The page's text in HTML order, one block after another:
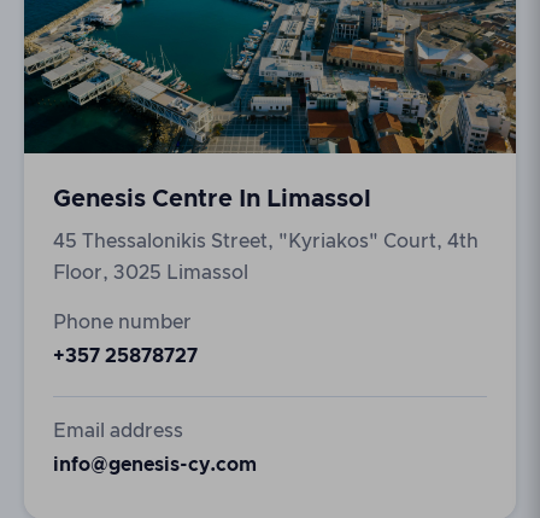
Genesis Centre In Limassol
45 Thessalonikis Street, "Kyriakos" Court, 4th
Floor, 3025 Limassol
Phone number
+357 25878727
Email address
info@genesis-cy.com